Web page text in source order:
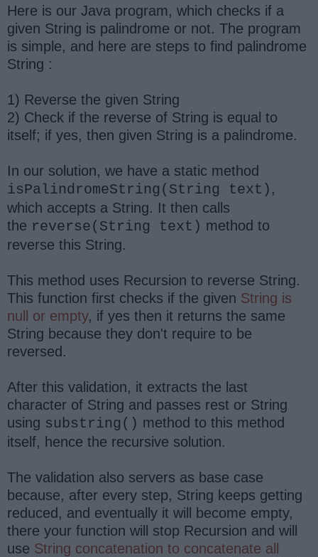
Here is our Java program, which checks if a
given String is palindrome or not. The program
is simple, and here are steps to find palindrome
String :
1) Reverse the given String
2) Check if the reverse of String is equal to
itself; if yes, then given String is a palindrome.
In our solution, we have a static method
isPalindromeString(String text) ,
which accepts a String. It then calls
the reverse(String text) method to
reverse this String.
This method uses Recursion to reverse String.
This function first checks if the given String is
null or empty, if yes then it returns the same
String because they don't require to be
reversed.
After this validation, it extracts the last
character of String and passes rest or String
using substring() method to this method
itself, hence the recursive solution.
The validation also servers as base case
because, after every step, String keeps getting
reduced, and eventually it will become empty,
there your function will stop Recursion and will
use String concatenation to concatenate all